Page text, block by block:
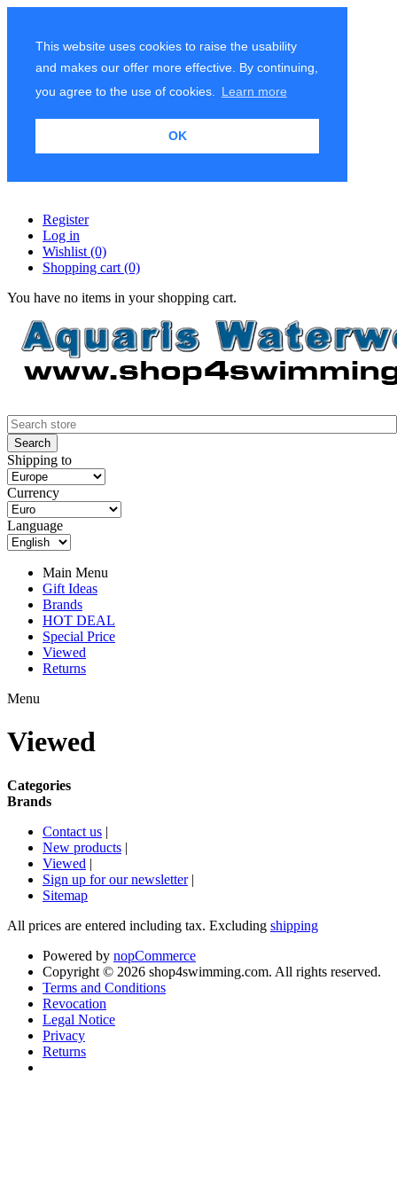
This website uses cookies to raise the usability
and makes our offer more effective. By continuing,
you agree to the use of cookies.
Learn more
OK
Register
Log in
Wishlist (0)
Shopping cart (0)
You have no items in your shopping cart.
Shipping to
Currency
Language
Main Menu
Gift Ideas
Brands
HOT DEAL
Special Price
Viewed
Returns
Menu
Viewed
Categories
Brands
Contact us |
New products |
Viewed |
Sign up for our newsletter |
Sitemap
All prices are entered including tax. Excluding shipping
Powered by nopCommerce
Copyright © 2026 shop4swimming.com. All rights reserved.
Terms and Conditions
Revocation
Legal Notice
Privacy
Returns